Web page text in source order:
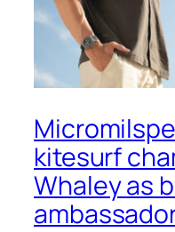
kitesurf
Whaley as